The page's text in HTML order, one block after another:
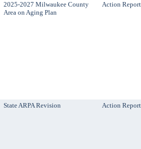
2025-2027 Milwaukee County
Area on Aging Plan
Action Report
State ARPA Revision Action Report